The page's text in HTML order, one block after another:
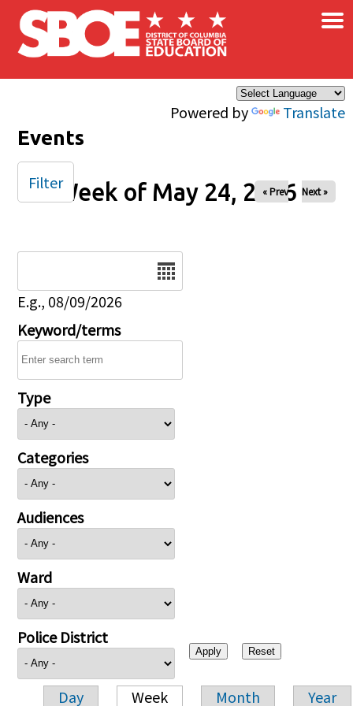
Skip to main content
Powered by Translate
×
Events
Week of May 24, 2026
« Prev Next »
E.g., 08/09/2026
Keyword/terms
Type
Categories
Audiences
Ward
Police District
Day Week Month Year
Filter